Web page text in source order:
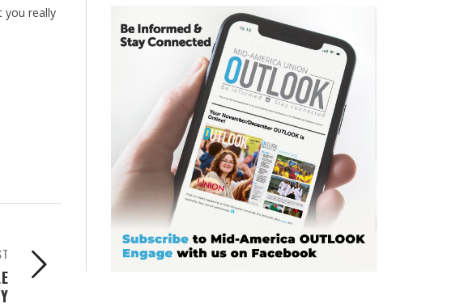
you really